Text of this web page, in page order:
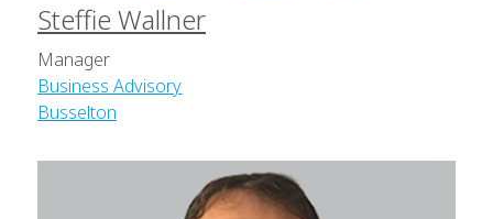
Steffie Wallner
Manager
Business Advisory
Busselton